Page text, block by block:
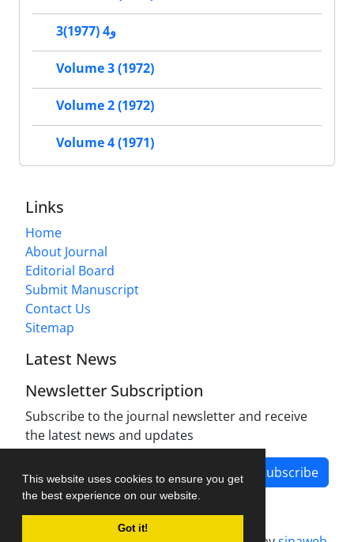
This website uses cookies to ensure you get
the best experience on our website.
Got it!
3و4 (1977)
Volume 3 (1972)
Volume 2 (1972)
Volume 4 (1971)
Links
Home
About Journal
Editorial Board
Submit Manuscript
Contact Us
Sitemap
Latest News
Newsletter Subscription
Subscribe to the journal newsletter and receive
the latest news and updates
Subscribe